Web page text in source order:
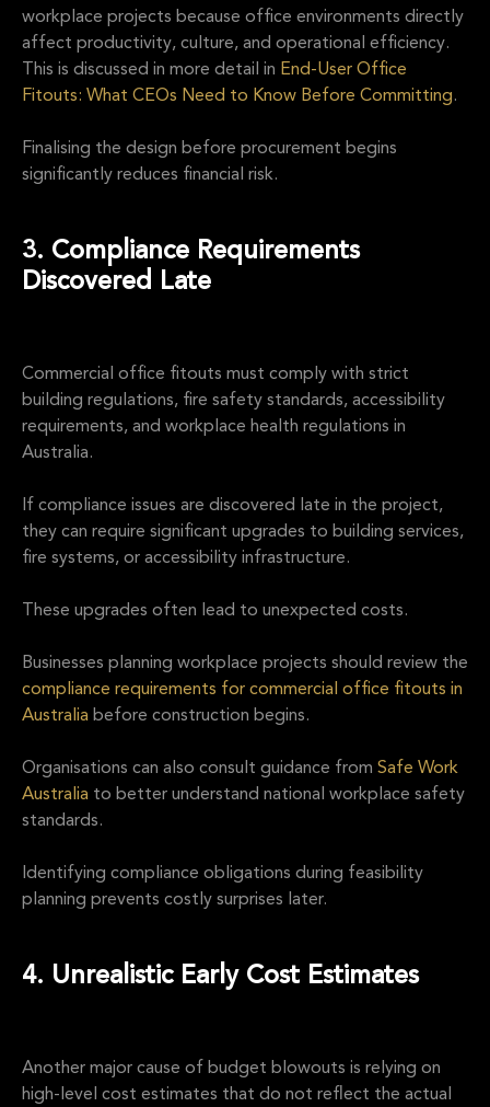
workplace projects because office environments directly
affect productivity, culture, and operational efficiency.
This is discussed in more detail in End-User Office
Fitouts: What CEOs Need to Know Before Committing.
Finalising the design before procurement begins
significantly reduces financial risk.
3. Compliance Requirements
Discovered Late
Commercial office fitouts must comply with strict
building regulations, fire safety standards, accessibility
requirements, and workplace health regulations in
Australia.
If compliance issues are discovered late in the project,
they can require significant upgrades to building services,
fire systems, or accessibility infrastructure.
These upgrades often lead to unexpected costs.
Businesses planning workplace projects should review the
compliance requirements for commercial office fitouts in
Australia before construction begins.
Organisations can also consult guidance from Safe Work
Australia to better understand national workplace safety
standards.
Identifying compliance obligations during feasibility
planning prevents costly surprises later.
4. Unrealistic Early Cost Estimates
Another major cause of budget blowouts is relying on
high-level cost estimates that do not reflect the actual